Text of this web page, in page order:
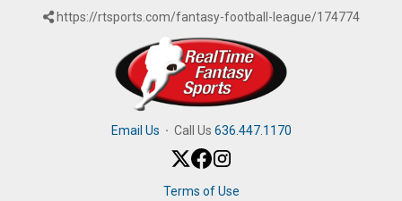
https://rtsports.com/fantasy-football-league/174774
Email Us · Call Us 636.447.1170
Terms of Use